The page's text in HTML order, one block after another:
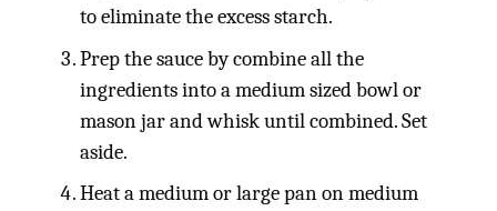
to eliminate the excess starch.
Prep the sauce by combine all the
ingredients into a medium sized bowl or
mason jar and whisk until combined. Set
aside.
Heat a medium or large pan on medium